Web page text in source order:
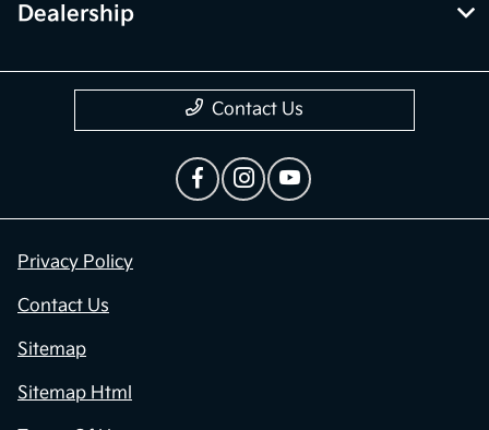
Dealership
Contact Us
Privacy Policy
Contact Us
Sitemap
Sitemap Html